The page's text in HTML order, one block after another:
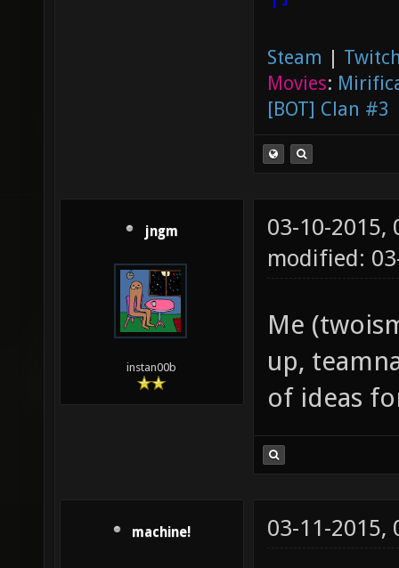
Steam |
Movies:
[BOT] Clan #3
jngm
instan00b
03-10-2015,
modified:
Me
up,
of ideas
machine! 03-11-2015,